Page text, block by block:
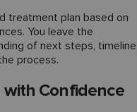
treatment plan based on
You leave the
of next steps,
process.
with Confidence